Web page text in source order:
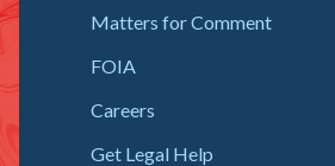
Matters for Comment
FOIA
Careers
Get Legal Help